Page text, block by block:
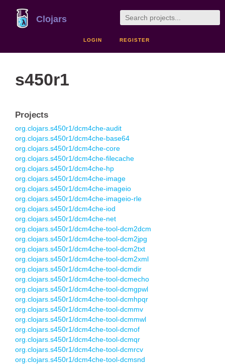
Clojars
LOGIN REGISTER
s450r1
Projects
org.clojars.s450r1/dcm4che-audit
org.clojars.s450r1/dcm4che-base64
org.clojars.s450r1/dcm4che-core
org.clojars.s450r1/dcm4che-filecache
org.clojars.s450r1/dcm4che-hp
org.clojars.s450r1/dcm4che-image
org.clojars.s450r1/dcm4che-imageio
org.clojars.s450r1/dcm4che-imageio-rle
org.clojars.s450r1/dcm4che-iod
org.clojars.s450r1/dcm4che-net
org.clojars.s450r1/dcm4che-tool-dcm2dcm
org.clojars.s450r1/dcm4che-tool-dcm2jpg
org.clojars.s450r1/dcm4che-tool-dcm2txt
org.clojars.s450r1/dcm4che-tool-dcm2xml
org.clojars.s450r1/dcm4che-tool-dcmdir
org.clojars.s450r1/dcm4che-tool-dcmecho
org.clojars.s450r1/dcm4che-tool-dcmgpwl
org.clojars.s450r1/dcm4che-tool-dcmhpqr
org.clojars.s450r1/dcm4che-tool-dcmmv
org.clojars.s450r1/dcm4che-tool-dcmmwl
org.clojars.s450r1/dcm4che-tool-dcmof
org.clojars.s450r1/dcm4che-tool-dcmqr
org.clojars.s450r1/dcm4che-tool-dcmrcv
org.clojars.s450r1/dcm4che-tool-dcmsnd